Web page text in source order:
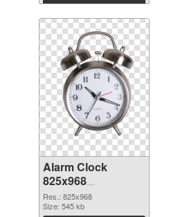
Download
Alarm Clock
825x968
transparent PNG
graphic
Res.: 825x968
Size: 545 kb